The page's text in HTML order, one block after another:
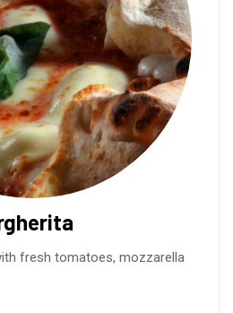
fresh tomatoes, mozzarella